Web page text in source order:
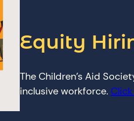
Equity
The Children’s Aid
inclusive workforce.